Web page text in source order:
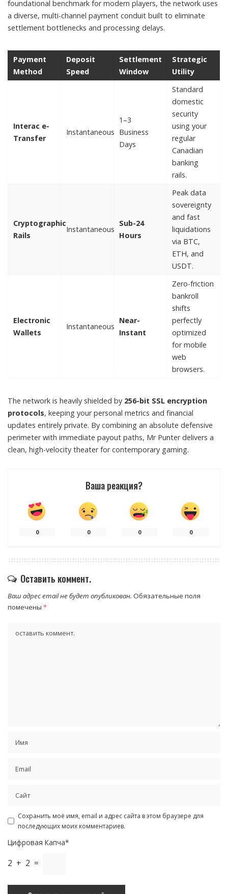
foundational benchmark for modern players, the network uses
a diverse, multi-channel payment conduit built to eliminate
settlement bottlenecks and processing delays.
Payment
Method
Deposit
Speed
Settlement
Window
Strategic
Utility
Interac e-
Transfer
Instantaneous
1–3
Business
Days
Standard
domestic
security
using your
regular
Canadian
banking
rails.
Cryptographic
Rails
Instantaneous
Sub-24
Hours
Peak data
sovereignty
and fast
liquidations
via BTC,
ETH, and
USDT.
Electronic
Wallets
Instantaneous
Near-
Instant
Zero-friction
bankroll
shifts
perfectly
optimized
for mobile
web
browsers.
The network is heavily shielded by 256-bit SSL encryption
protocols, keeping your personal metrics and financial
updates entirely private. By combining an absolute defensive
perimeter with immediate payout paths, Mr Punter delivers a
clean, high-velocity theater for contemporary gaming.
Ваша реакция?
0 0 0 0
Оставить коммент.
Ваш адрес email не будет опубликован. Обязательные поля
помечены *
Сохранить моё имя, email и адрес сайта в этом браузере для
последующих моих комментариев.
Цифровая Капча*
2 + 2 =